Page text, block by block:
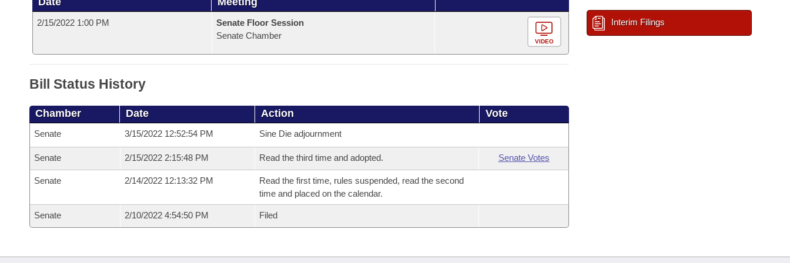
2/15/2022 1:00 PM
Senate Floor Session
Senate Chamber
VIDEO
Bill Status History
Chamber Date Action Vote
Senate 3/15/2022 12:52:54 PM Sine Die adjournment
Senate 2/15/2022 2:15:48 PM Read the third time and adopted. Senate Votes
Senate 2/14/2022 12:13:32 PM
Read the first time, rules suspended, read the second
time and placed on the calendar.
Senate 2/10/2022 4:54:50 PM Filed
Interim Filings